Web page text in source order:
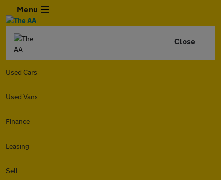
Menu
Close
Used Cars
Used Vans
Finance
Leasing
Sell